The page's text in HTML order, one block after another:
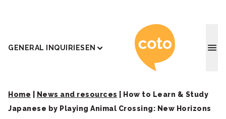
GENERAL INQUIRIESEN Coto
Home News and resources
How to Learn & Study
Japanese by Playing Animal Crossing: New Horizons